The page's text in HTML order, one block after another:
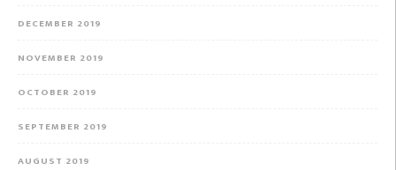
DECEMBER 2019
NOVEMBER 2019
OCTOBER 2019
SEPTEMBER 2019
AUGUST 2019